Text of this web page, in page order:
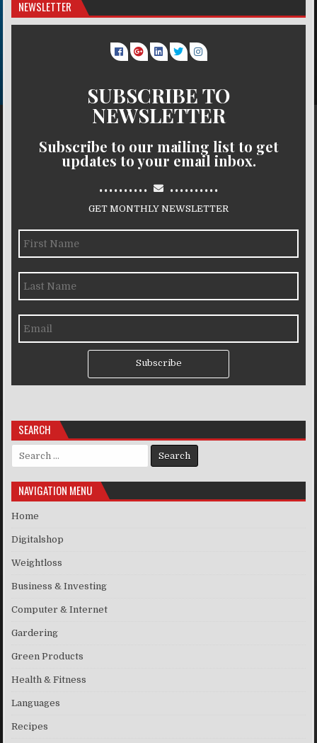
NEWSLETTER
SUBSCRIBE TO
NEWSLETTER
Subscribe to our mailing list to get
updates to your email inbox.
.......... ..........
GET MONTHLY NEWSLETTER
Subscribe
SEARCH
Search for:
NAVIGATION MENU
Home
Digitalshop
Weightloss
Business & Investing
Computer & Internet
Gardering
Green Products
Health & Fitness
Languages
Recipes